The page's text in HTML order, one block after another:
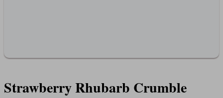
Strawberry Rhubarb Crumble